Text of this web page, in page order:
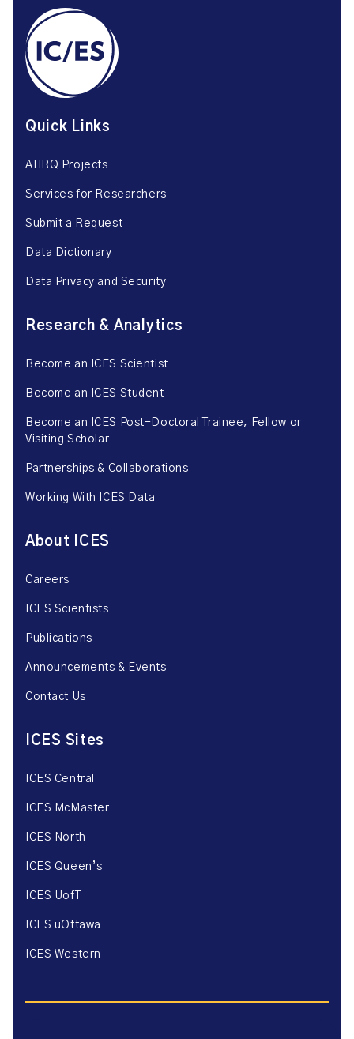
Quick Links
AHRQ Projects
Services for Researchers
Submit a Request
Data Dictionary
Data Privacy and Security
Research & Analytics
Become an ICES Scientist
Become an ICES Student
Become an ICES Post-Doctoral Trainee, Fellow or
Visiting Scholar
Partnerships & Collaborations
Working With ICES Data
About ICES
Careers
ICES Scientists
Publications
Announcements & Events
Contact Us
ICES Sites
ICES Central
ICES McMaster
ICES North
ICES Queen’s
ICES UofT
ICES uOttawa
ICES Western